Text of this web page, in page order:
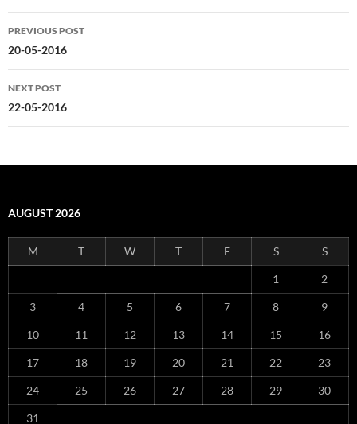
Post
navigation
PREVIOUS POST
20-05-2016
NEXT POST
22-05-2016
AUGUST 2026
M T W T F S S
1 2
3 4 5 6 7 8 9
10 11 12 13 14 15 16
17 18 19 20 21 22 23
24 25 26 27 28 29 30
31